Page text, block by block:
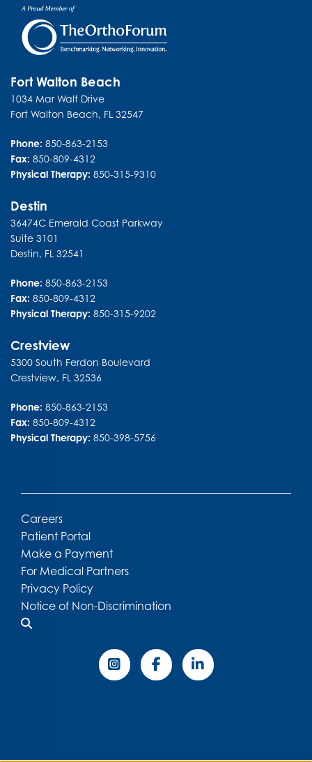
Fort Walton Beach
1034 Mar Walt Drive
Fort Walton Beach, FL 32547
Phone: 850-863-2153
Fax: 850-809-4312
Physical Therapy: 850-315-9310
Destin
36474C Emerald Coast Parkway
Suite 3101
Destin, FL 32541
Phone: 850-863-2153
Fax: 850-809-4312
Physical Therapy: 850-315-9202
Crestview
5300 South Ferdon Boulevard
Crestview, FL 32536
Phone: 850-863-2153
Fax: 850-809-4312
Physical Therapy: 850-398-5756
Careers
Patient Portal
Make a Payment
For Medical Partners
Privacy Policy
Notice of Non-Discrimination